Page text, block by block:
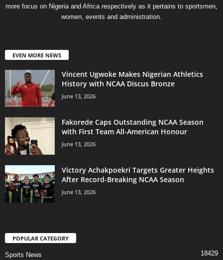
more focus on Nigeria and Africa respectively as it pertains to sportsmen,
women, events and administration.
EVEN MORE NEWS
Vincent Ugwoke Makes Nigerian Athletics
History with NCAA Discus Bronze
June 13, 2026
Fakorede Caps Outstanding NCAA Season
with First Team All-American Honour
June 13, 2026
Victory Achakpoekri Targets Greater Heights
After Record-Breaking NCAA Season
June 13, 2026
POPULAR CATEGORY
Sports News 18429